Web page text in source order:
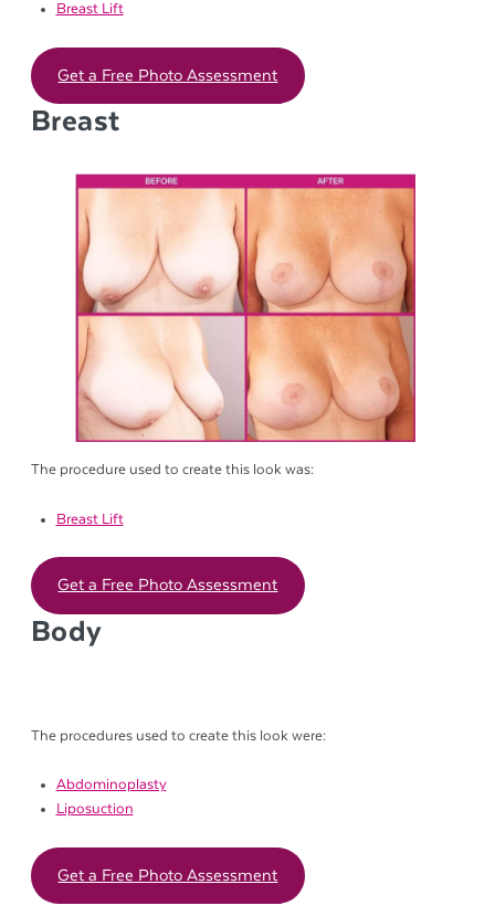
Breast Lift
Get a Free Photo Assessment
Breast
The procedure used to create this look was:
Breast Lift
Get a Free Photo Assessment
Body
The procedures used to create this look were:
Abdominoplasty
Liposuction
Get a Free Photo Assessment